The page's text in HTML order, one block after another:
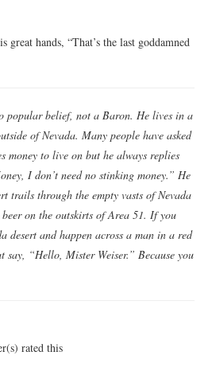
great hands, “That’s the last goddamned
popular belief, not a Baron. He lives in a
of Nevada. Many people have asked
money to live on but he always replies
I don’t need no stinking money.” He
trails through the empty vasts of Nevada
on the outskirts of Area 51. If you
desert and happen across a man in a red
say, “Hello, Mister Weiser.” Because you
rated this